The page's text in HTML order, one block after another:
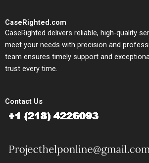
CaseRighted.com
CaseRighted delivers reliable, high-quality
meet your needs with precision and
team ensures timely support and
trust every time.
Contact Us